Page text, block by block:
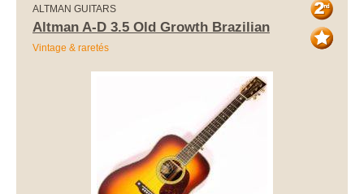
ALTMAN GUITARS
Altman A-D 3.5 Old Growth Brazilian
Vintage & raretés